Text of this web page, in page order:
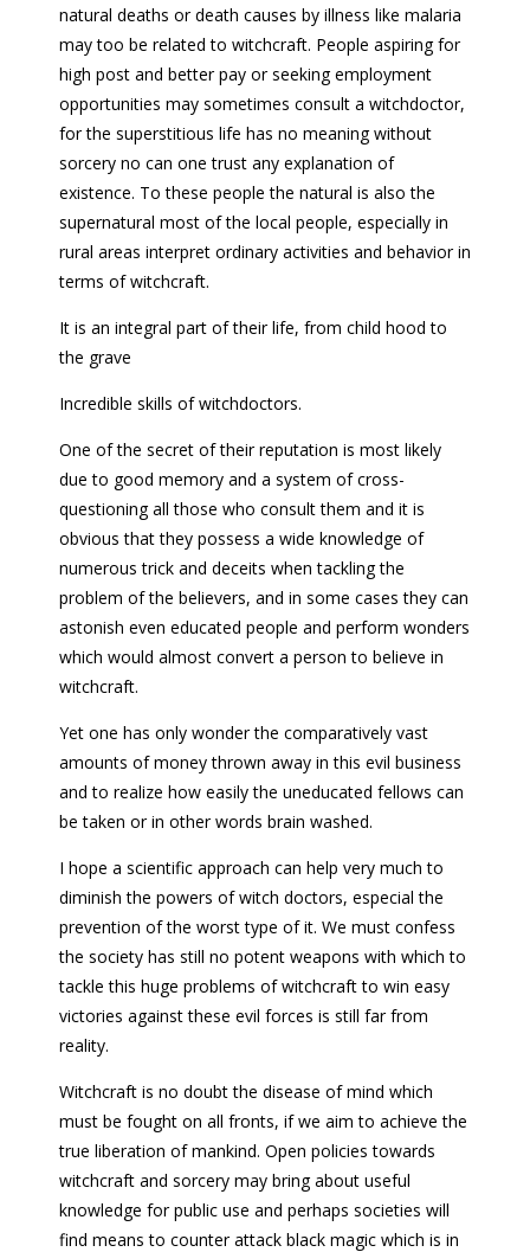
natural deaths or death causes by illness like malaria
may too be related to witchcraft. People aspiring for
high post and better pay or seeking employment
opportunities may sometimes consult a witchdoctor,
for the superstitious life has no meaning without
sorcery no can one trust any explanation of
existence. To these people the natural is also the
supernatural most of the local people, especially in
rural areas interpret ordinary activities and behavior in
terms of witchcraft.
It is an integral part of their life, from child hood to
the grave
Incredible skills of witchdoctors.
One of the secret of their reputation is most likely
due to good memory and a system of cross-
questioning all those who consult them and it is
obvious that they possess a wide knowledge of
numerous trick and deceits when tackling the
problem of the believers, and in some cases they can
astonish even educated people and perform wonders
which would almost convert a person to believe in
witchcraft.
Yet one has only wonder the comparatively vast
amounts of money thrown away in this evil business
and to realize how easily the uneducated fellows can
be taken or in other words brain washed.
I hope a scientific approach can help very much to
diminish the powers of witch doctors, especial the
prevention of the worst type of it. We must confess
the society has still no potent weapons with which to
tackle this huge problems of witchcraft to win easy
victories against these evil forces is still far from
reality.
Witchcraft is no doubt the disease of mind which
must be fought on all fronts, if we aim to achieve the
true liberation of mankind. Open policies towards
witchcraft and sorcery may bring about useful
knowledge for public use and perhaps societies will
find means to counter attack black magic which is in